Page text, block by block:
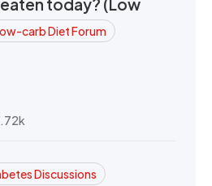
carb Diet Forum
Discussions